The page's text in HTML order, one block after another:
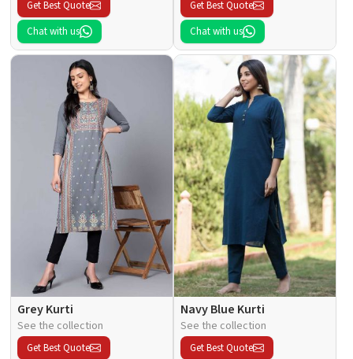
Get Best Quote
Chat with us
Get Best Quote
Chat with us
Grey Kurti
See the collection
Get Best Quote
Navy Blue Kurti
See the collection
Get Best Quote